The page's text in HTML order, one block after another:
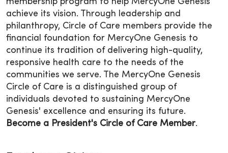
membership program to help MercyOne Genesis
achieve its vision. Through leadership and
philanthropy, Circle of Care members provide the
financial foundation for MercyOne Genesis to
continue its tradition of delivering high-quality,
responsive health care to the needs of the
communities we serve. The MercyOne Genesis
Circle of Care is a distinguished group of
individuals devoted to sustaining MercyOne
Genesis' excellence and ensuring its future.
Become a President's Circle of Care Member.